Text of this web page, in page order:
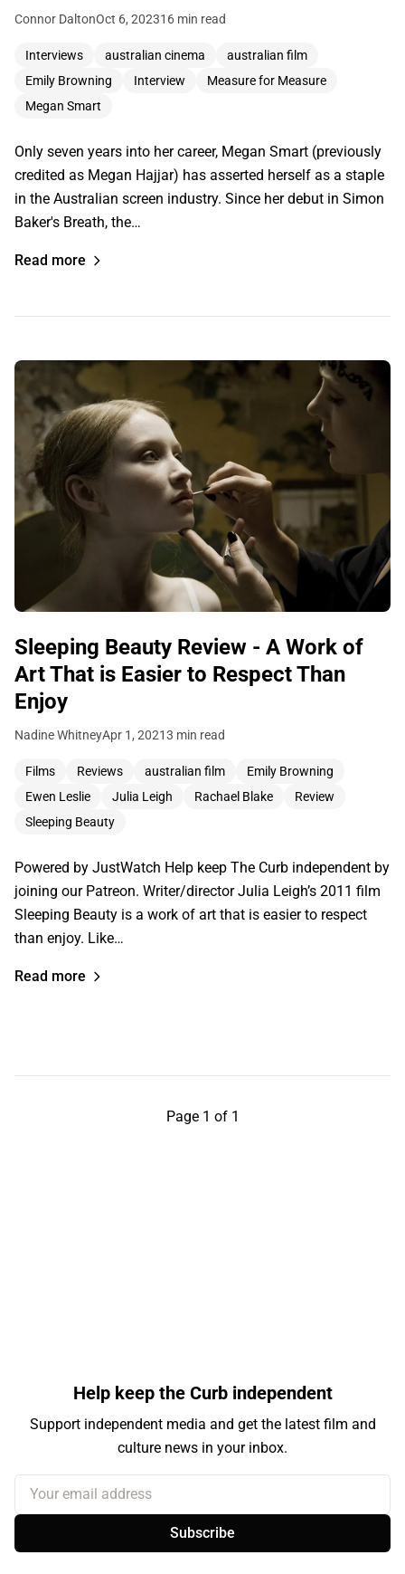
Connor DaltonOct 6, 202316 min read
Interviews australian cinema
australian film
Emily Browning
Interview
Measure for Measure
Megan Smart
Only seven years into her career, Megan Smart (previously
credited as Megan Hajjar) has asserted herself as a staple
in the Australian screen industry. Since her debut in Simon
Baker's Breath, the…
Read more
Sleeping Beauty Review - A Work of
Art That is Easier to Respect Than
Enjoy
Nadine WhitneyApr 1, 20213 min read
Films Reviews australian film
Emily Browning
Ewen Leslie
Julia Leigh Rachael Blake
Review
Sleeping Beauty
Powered by JustWatch Help keep The Curb independent by
joining our Patreon. Writer/director Julia Leigh’s 2011 film
Sleeping Beauty is a work of art that is easier to respect
than enjoy. Like…
Read more
Page 1 of 1
Help keep the Curb independent
Support independent media and get the latest film and
culture news in your inbox.
Your email address
Subscribe